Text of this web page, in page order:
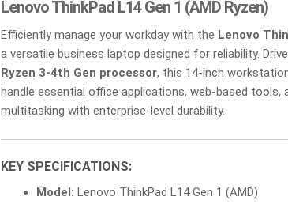
Lenovo ThinkPad L14 Gen 1 (AMD Ryzen)
Efficiently manage your workday with the Lenovo
a versatile business laptop designed for reliability.
Ryzen 3-4th Gen processor, this 14-inch
handle essential office applications, web-based tools,
multitasking with enterprise-level durability.
KEY SPECIFICATIONS:
Model: Lenovo ThinkPad L14 Gen 1 (AMD)